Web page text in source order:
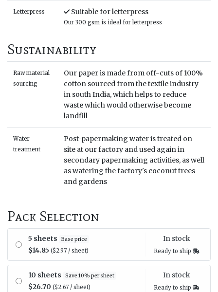
Letterpress Suitable for letterpress
Our 300 gsm is ideal for letterpress
Sustainability
Raw material
sourcing
Our paper is made from off-cuts of 100%
cotton sourced from the textile industry
in south India, which helps to reduce
waste which would otherwise become
landfill
Water
treatment
Post-papermaking water is treated on
site at our factory and used again in
secondary papermaking activities, as well
as watering the factory's coconut trees
and gardens
Pack Selection
5 sheets Base price
$14.85($2.97 / sheet)
In stock
Ready to ship
10 sheets Save 10% per sheet
$26.70($2.67 / sheet)
In stock
Ready to ship